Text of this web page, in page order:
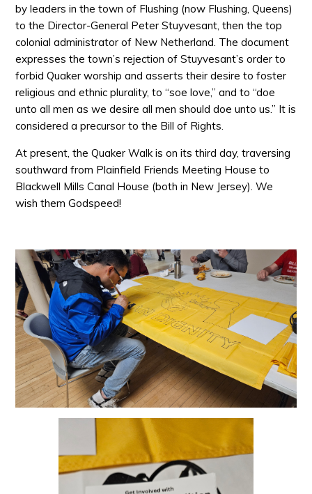
by leaders in the town of Flushing (now Flushing, Queens)
to the Director-General Peter Stuyvesant, then the top
colonial administrator of New Netherland. The document
expresses the town’s rejection of Stuyvesant’s order to
forbid Quaker worship and asserts their desire to foster
religious and ethnic plurality, to “soe love,” and to “doe
unto all men as we desire all men should doe unto us.” It is
considered a precursor to the Bill of Rights.
At present, the Quaker Walk is on its third day, traversing
southward from Plainfield Friends Meeting House to
Blackwell Mills Canal House (both in New Jersey). We
wish them Godspeed!